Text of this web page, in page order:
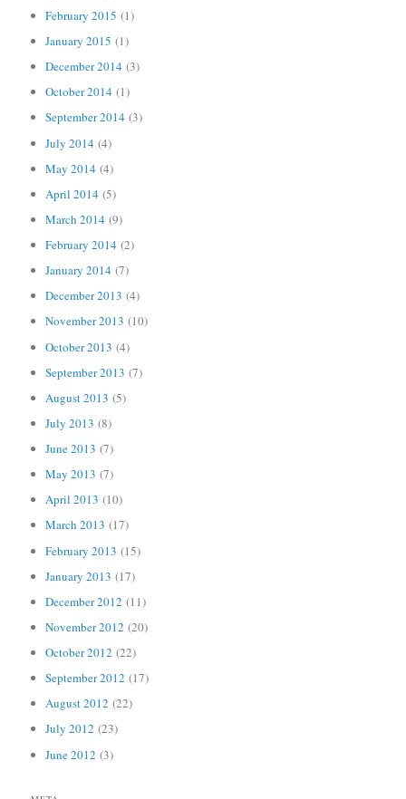
February 2015 (1)
January 2015 (1)
December 2014 (3)
October 2014 (1)
September 2014 (3)
July 2014 (4)
May 2014 (4)
April 2014 (5)
March 2014 (9)
February 2014 (2)
January 2014 (7)
December 2013 (4)
November 2013 (10)
October 2013 (4)
September 2013 (7)
August 2013 (5)
July 2013 (8)
June 2013 (7)
May 2013 (7)
April 2013 (10)
March 2013 (17)
February 2013 (15)
January 2013 (17)
December 2012 (11)
November 2012 (20)
October 2012 (22)
September 2012 (17)
August 2012 (22)
July 2012 (23)
June 2012 (3)